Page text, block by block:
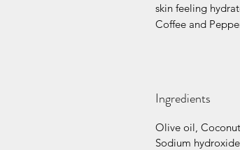
skin feeling
Coffee and
Ingredients
Olive oil,
Sodium